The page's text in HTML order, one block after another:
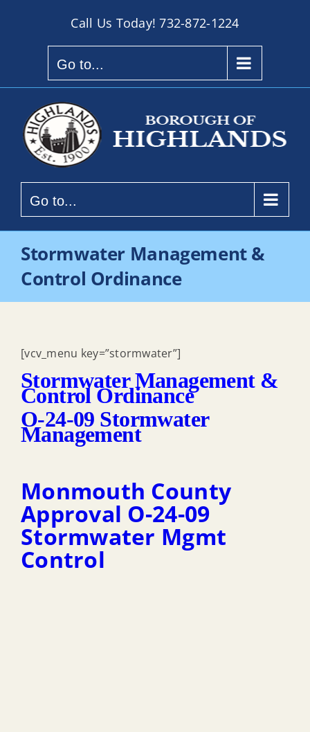
Call Us Today!732-872-1224
Go to...
Go to...
Stormwater Management &
Control Ordinance
[vcv_menu key=”stormwater”]
Stormwater Management &
Control Ordinance
O-24-09 Stormwater
Management
Monmouth County
Approval O-24-09
Stormwater Mgmt
Control